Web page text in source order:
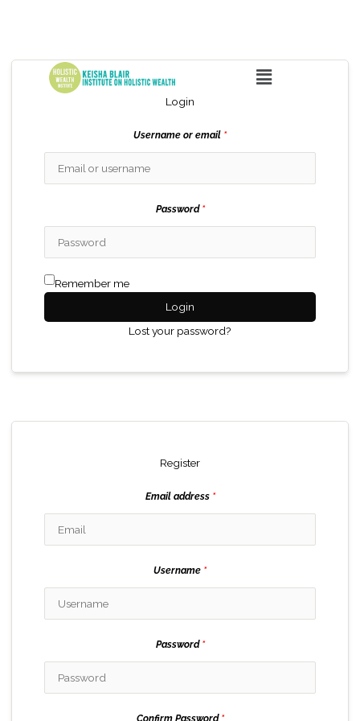
Menu
Login
Username or email *
Password *
Remember me
Login
Lost your password?
Register
Email address *
Username *
Password *
Confirm Password *